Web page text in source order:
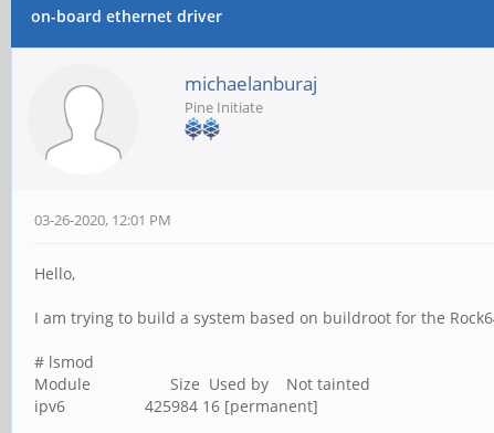
on-board ethernet driver
michaelanburaj
Pine Initiate
03-26-2020, 12:01 PM
Hello,
I am trying to build a system based on buildroot for the
# lsmod
Module Size Used by Not tainted
ipv6 425984 16 [permanent]